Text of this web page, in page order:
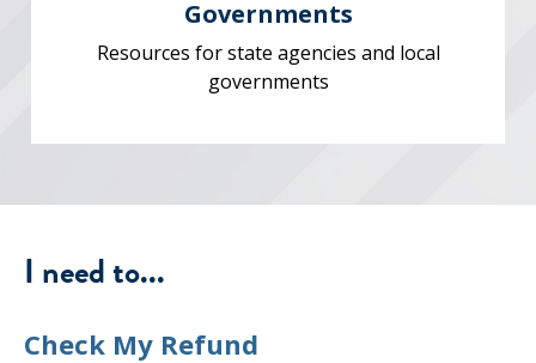
Governments
Resources for state agencies and local
governments
I need to...
Check My Refund